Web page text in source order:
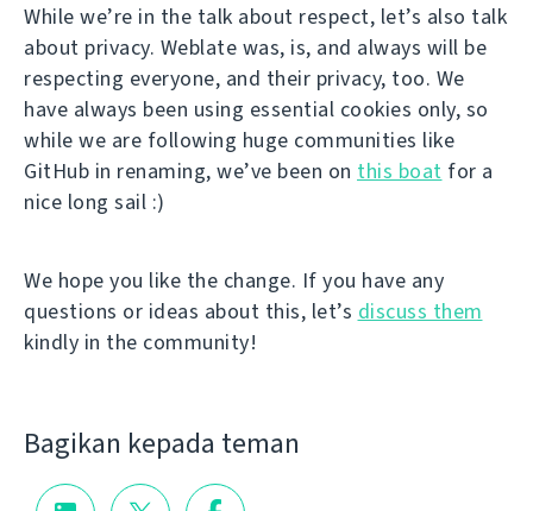
While we’re in the talk about respect, let’s also talk
about privacy. Weblate was, is, and always will be
respecting everyone, and their privacy, too. We
have always been using essential cookies only, so
while we are following huge communities like
GitHub in renaming, we’ve been on this boat for a
nice long sail :)
We hope you like the change. If you have any
questions or ideas about this, let’s discuss them
kindly in the community!
Bagikan kepada teman